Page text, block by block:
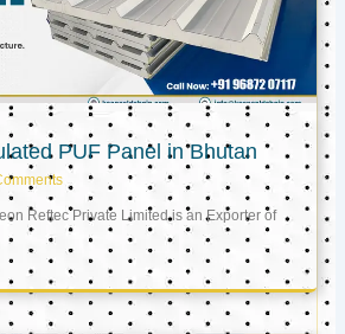
PUF Panel in Bhutan
Reftec Private Limited is an Exporter of